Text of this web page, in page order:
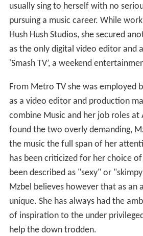
usually sing to herself with no
pursuing a music career. While
Hush Hush Studios, she secured
as the only digital video editor and
'Smash TV’, a weekend
From Metro TV she was employed
as a video editor and production
combine Music and her job roles at
found the two overly demanding,
the music the full span of her
has been criticized for her choice
been described as "sexy" or
Mzbel believes however that as an
unique. She has always had the
of inspiration to the under
help the down trodden.